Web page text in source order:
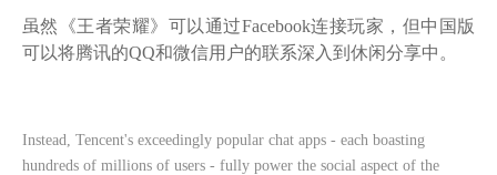
虽然《王者荣耀》可以通过Facebook连接玩家，但中国版
可以将腾讯的QQ和微信用户的联系深入到休闲分享中。
Instead, Tencent's exceedingly popular chat apps - each boasting
hundreds of millions of users - fully power the social aspect of the